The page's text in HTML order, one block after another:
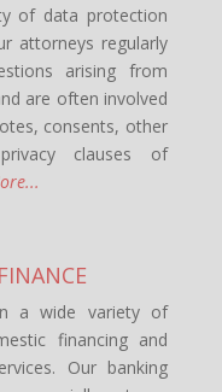
of data protection
attorneys regularly
arising from
are often involved
consents, other
clauses of
a wide variety of
financing and
Our banking